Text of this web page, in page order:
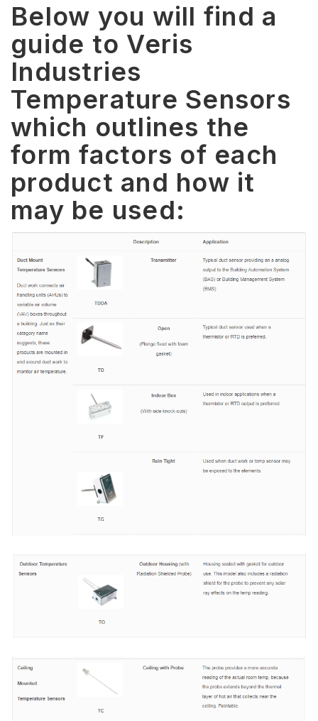
Below you will find a
guide to Veris
Industries
Temperature Sensors
which outlines the
form factors of each
product and how it
may be used: